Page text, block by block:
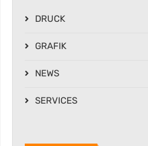
DRUCK
GRAFIK
NEWS
SERVICES